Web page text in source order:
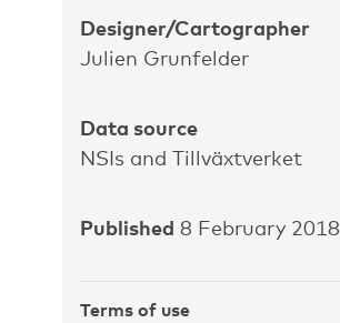
Designer/Cartographer
Julien Grunfelder
Data source
NSIs and Tillväxtverket
Published 8 February 2018
Terms of use